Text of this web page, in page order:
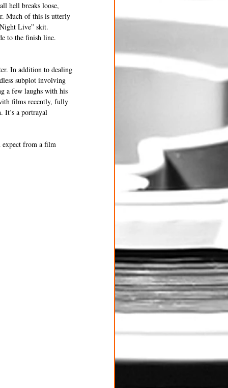
hell breaks loose,
Much of this is utterly
Live” skit.
to the finish line.
In addition to dealing
subplot involving
a few laughs with his
films recently, fully
It’s a portrayal
expect from a film